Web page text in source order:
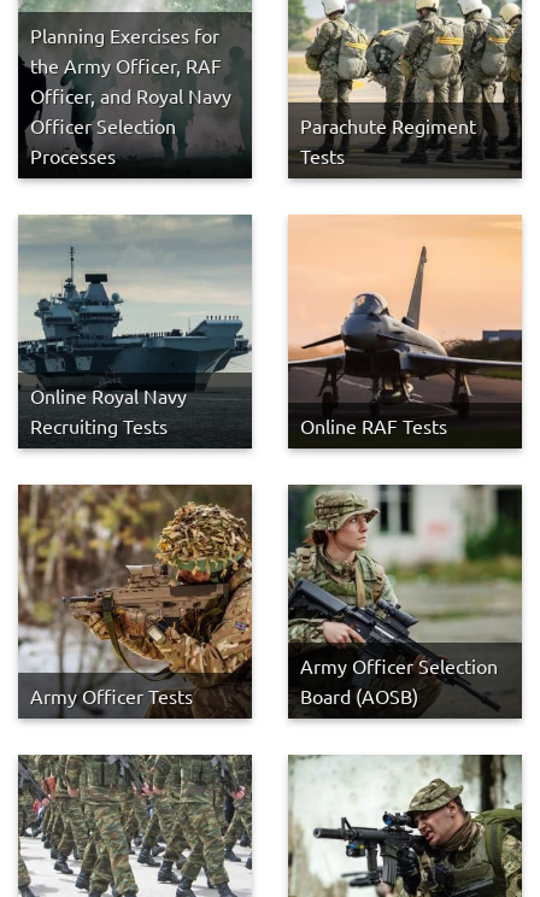
Planning Exercises for
the Army Officer, RAF
Officer, and Royal Navy
Officer Selection
Processes
Parachute Regiment
Tests
Online Royal Navy
Recruiting Tests
Online RAF Tests
Army Officer Tests
Army Officer Selection
Board (AOSB)